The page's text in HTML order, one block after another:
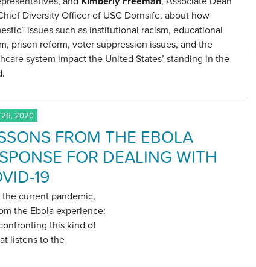
Diversity Officer of USC Dornsife, about how
issues such as institutional racism, educational
prison reform, voter suppression issues, and the
system impact the United States’ standing in the
26, 2020
FROM THE EBOLA
FOR DEALING WITH
19
current pandemic,
the Ebola experience:
this kind of
listens to the